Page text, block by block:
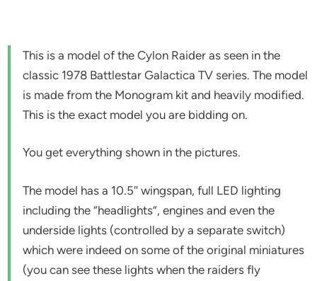
This is a model of the Cylon Raider as seen in the
classic 1978 Battlestar Galactica TV series. The model
is made from the Monogram kit and heavily modified.
This is the exact model you are bidding on.
You get everything shown in the pictures.
The model has a 10.5″ wingspan, full LED lighting
including the “headlights”, engines and even the
underside lights (controlled by a separate switch)
which were indeed on some of the original miniatures
(you can see these lights when the raiders fly